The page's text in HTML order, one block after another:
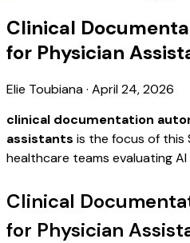
Clinical
for Physician
Elie Toubiana· April 24, 2026
clinical documentation
assistants is the focus of this
healthcare teams evaluating
Clinical
for Physician